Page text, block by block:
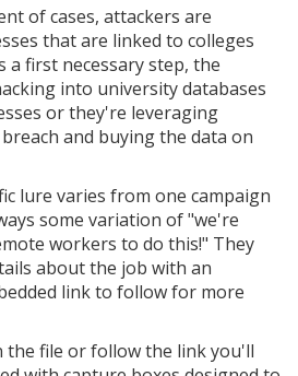
of cases, attackers are
that are linked to colleges
a first necessary step, the
into university databases
or they're leveraging
and buying the data on
lure varies from one campaign
some variation of "we're
workers to do this!" They
about the job with an
link to follow for more
the file or follow the link you'll